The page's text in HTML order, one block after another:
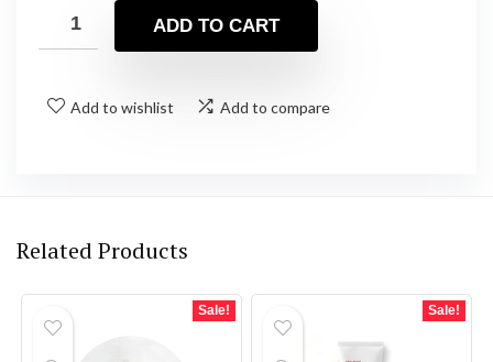
ADD TO CART
Add to wishlist Add to compare
Related Products
Sale! Sale!